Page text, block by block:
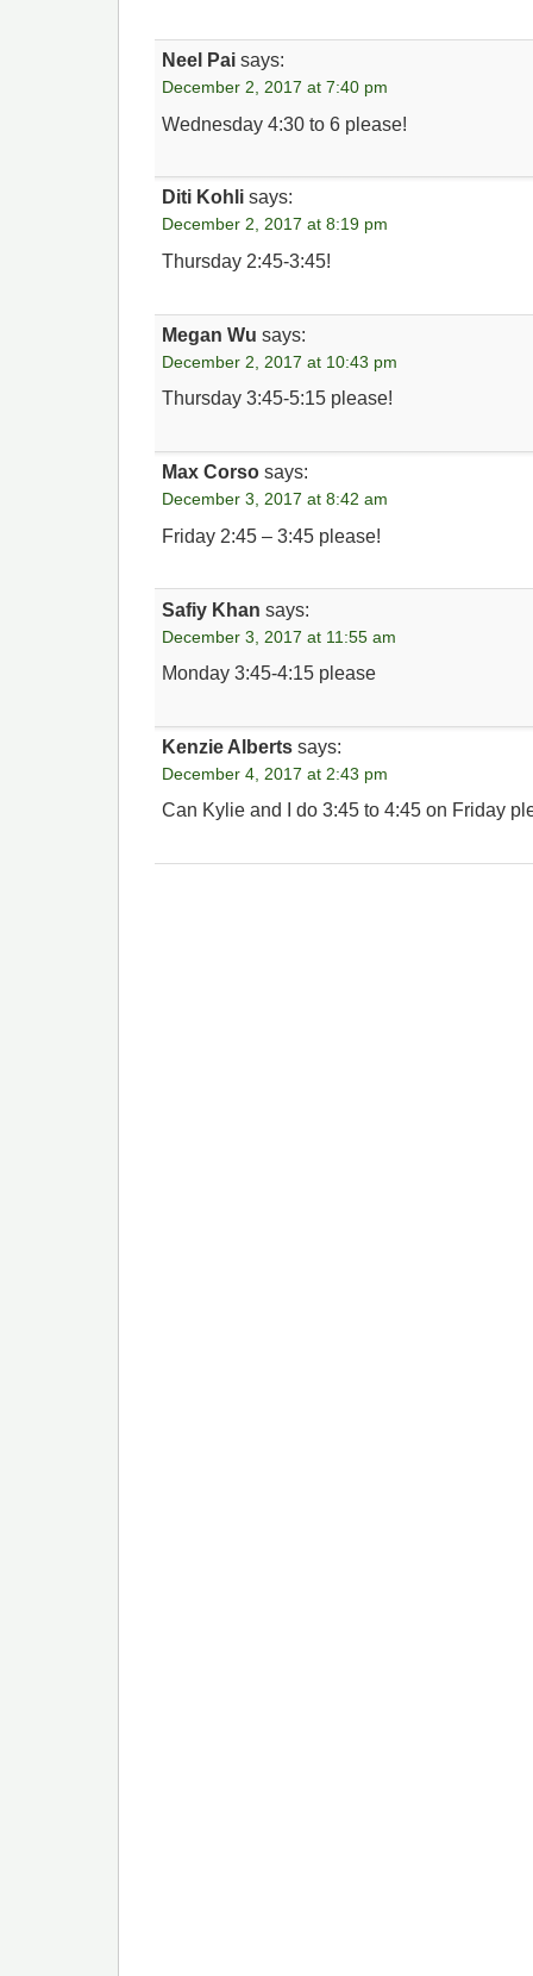
Neel Pai says:
December 2, 2017 at 7:40 pm
Wednesday 4:30 to 6 please!
Diti Kohli says:
December 2, 2017 at 8:19 pm
Thursday 2:45-3:45!
Megan Wu says:
December 2, 2017 at 10:43 pm
Thursday 3:45-5:15 please!
Max Corso says:
December 3, 2017 at 8:42 am
Friday 2:45 – 3:45 please!
Safiy Khan says:
December 3, 2017 at 11:55 am
Monday 3:45-4:15 please
Kenzie Alberts says:
December 4, 2017 at 2:43 pm
Can Kylie and I do 3:45 to 4:45 on Friday